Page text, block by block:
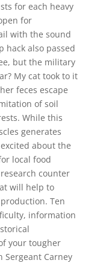
for each heavy
for
with the sound
hack also passed
but the military
My cat took to it
feces escape
of soil
While this
generates
about the
local food
counter
will help to
Ten
information
your tougher
Sergeant Carney